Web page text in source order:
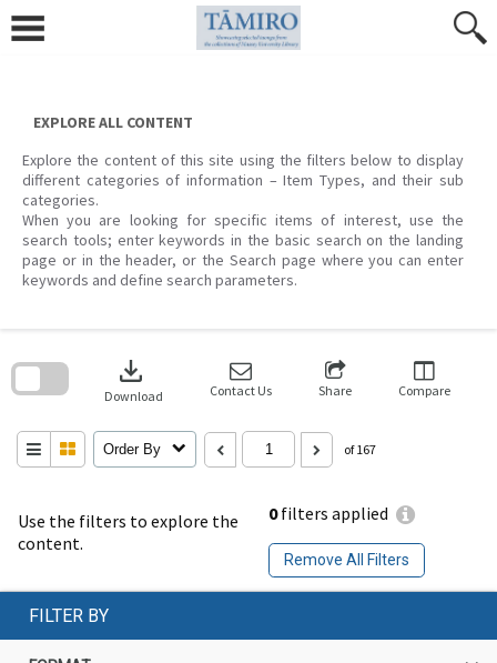
content
EXPLORE ALL CONTENT
Explore the content of this site using the filters below to display
different categories of information – Item Types, and their sub
categories.
When you are looking for specific items of interest, use the
search tools; enter keywords in the basic search on the landing
page or in the header, or the Search page where you can enter
keywords and define search parameters.
Use the filters to explore the
content.
0filters applied
Remove All Filters
download
Download Contact Us Share Compare
Order By of 167
search
FILTER BY